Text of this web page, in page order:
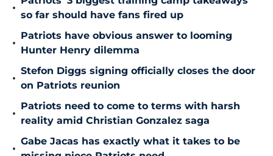
•
so far should have fans fired up
•
Patriots have obvious answer to looming
Hunter Henry dilemma
•
Stefon Diggs signing officially closes the door
on Patriots reunion
•
Patriots need to come to terms with harsh
reality amid Christian Gonzalez saga
•
Gabe Jacas has exactly what it takes to be